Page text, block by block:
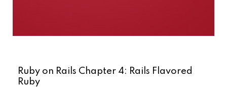
Ruby on Rails Chapter 4: Rails Flavored
Ruby